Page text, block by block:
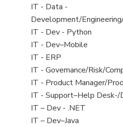
under
jobs
filed
under
View
jobs
filed
under
IT - Data -
Development/
View
jobs
filed
under
IT - Dev - Python
View
jobs
filed
under
IT - Dev–Mobile
View
jobs
filed
under
IT - ERP
View
jobs
filed
under
IT - Governance/Risk/
View
jobs
filed
under
IT - Product Manager/
View
jobs
filed
IT - Support–Help
View
jobs
IT – Dev - .NET
View
IT – Dev–Java